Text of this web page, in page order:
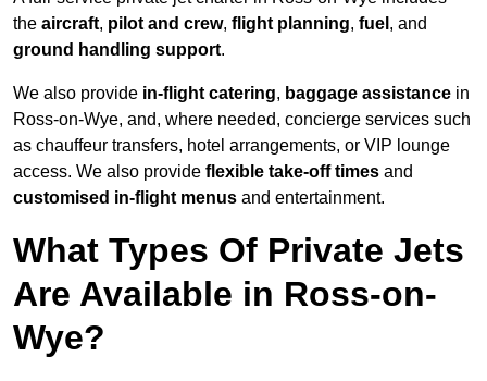
the aircraft, pilot and crew, flight planning, fuel , and
ground handling support.
We also provide in-flight catering, baggage assistance in
Ross-on-Wye, and, where needed, concierge services such
as chauffeur transfers, hotel arrangements, or VIP lounge
access. We also provide flexible take-off times and
customised in-flight menus and entertainment.
What Types Of Private Jets
Are Available in Ross-on-
Wye?